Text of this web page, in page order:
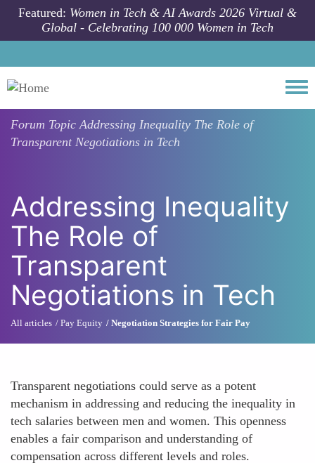
Skip to main content
Featured: Women in Tech & AI Awards 2026 Virtual &
Global - Celebrating 100 000 Women in Tech
Forum TopicAddressing Inequality The Role of
Transparent Negotiations in Tech
Addressing Inequality
The Role of
Transparent
Negotiations in Tech
All articles Pay Equity Negotiation Strategies for Fair Pay
Transparent negotiations could serve as a potent
mechanism in addressing and reducing the inequality in
tech salaries between men and women. This openness
enables a fair comparison and understanding of
compensation across different levels and roles.